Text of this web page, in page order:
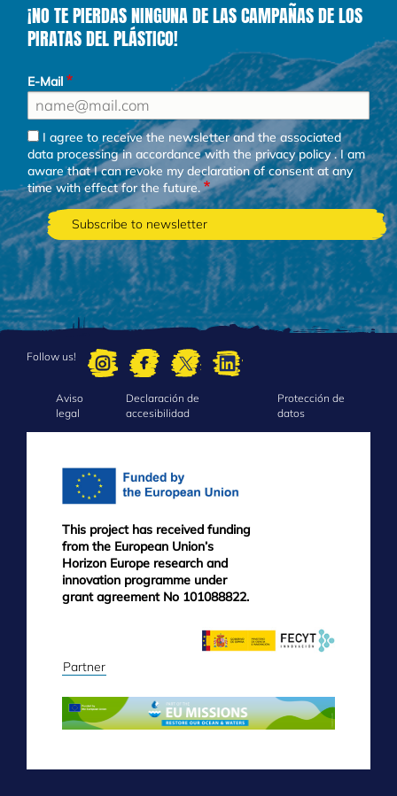
¡NO TE PIERDAS NINGUNA DE LAS CAMPAÑAS DE LOS
PIRATAS DEL PLÁSTICO!
E-Mail
I agree to receive the newsletter and the associated
data processing in accordance with theprivacy policy. I am
aware that I can revoke my declaration of consent at any
time with effect for the future.
Follow us!
FOOTER
MENU
Aviso
legal
Declaración de
accesibilidad
Protección de
datos
This project has received funding
from the European Union’s
Horizon Europe research and
innovation programme under
grant agreement No 101088822.
Partner